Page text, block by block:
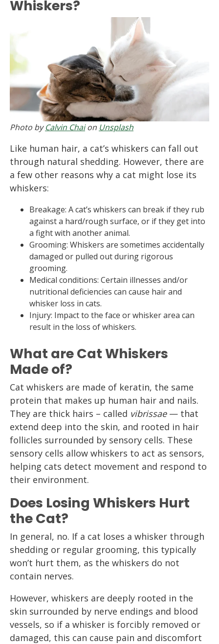
Whiskers?
Photo byCalvin Chaion Unsplash
Like human hair, a cat’s whiskers can fall out
through natural shedding. However, there are
a few other reasons why a cat might lose its
whiskers:
Breakage: A cat’s whiskers can break if they rub
against a hard/rough surface, or if they get into
a fight with another animal.
Grooming: Whiskers are sometimes accidentally
damaged or pulled out during rigorous
grooming.
Medical conditions: Certain illnesses and/or
nutritional deficiencies can cause hair and
whisker loss in cats.
Injury: Impact to the face or whisker area can
result in the loss of whiskers.
What are Cat Whiskers
Made of?
Cat whiskers are made of keratin, the same
protein that makes up human hair and nails.
They are thick hairs – called vibrissae— that
extend deep into the skin, and rooted in hair
follicles surrounded by sensory cells. These
sensory cells allow whiskers to act as sensors,
helping cats detect movement and respond to
their environment.
Does Losing Whiskers Hurt
the Cat?
In general, no. If a cat loses a whisker through
shedding or regular grooming, this typically
won’t hurt them, as the whiskers do not
contain nerves.
However, whiskers are deeply rooted in the
skin surrounded by nerve endings and blood
vessels, so if a whisker is forcibly removed or
damaged, this can cause pain and discomfort